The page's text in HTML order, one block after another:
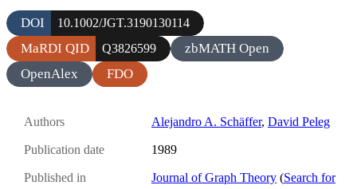
DOI 10.1002/JGT.3190130114
MaRDI QID Q3826599
zbMATH Open
OpenAlex
FDO
Authors Alejandro A. Schäffer, David Peleg
Publication date 1989
Published in Journal of Graph Theory (Search for